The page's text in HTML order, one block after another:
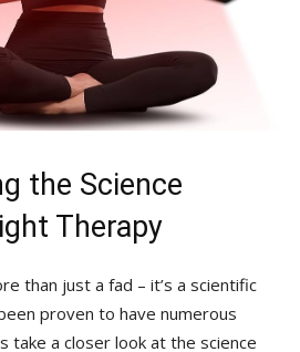
‍the⁤ Science⁤
Therapy
than just a fad – it’s‍ a scientific
proven to⁣ have ‍numerous
take a⁢ closer⁣ look at the science